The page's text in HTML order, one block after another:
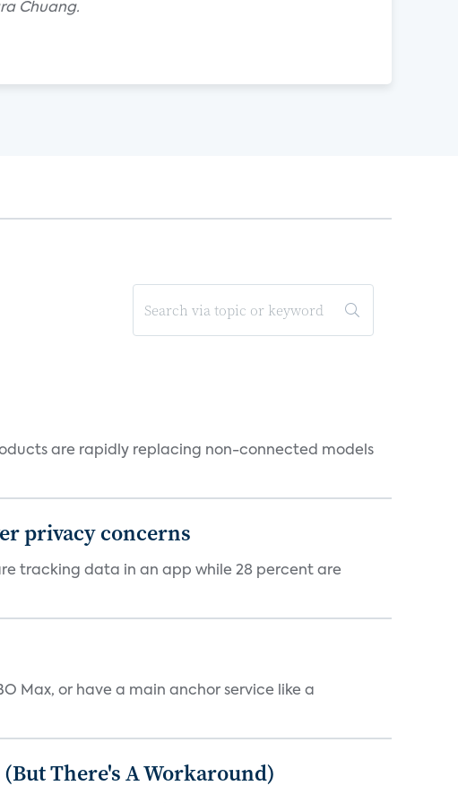
Chuang.
are rapidly replacing non-connected models
privacy concerns
tracking data in an app while 28 percent are
Max, or have a main anchor service like a
(But There's A Workaround)